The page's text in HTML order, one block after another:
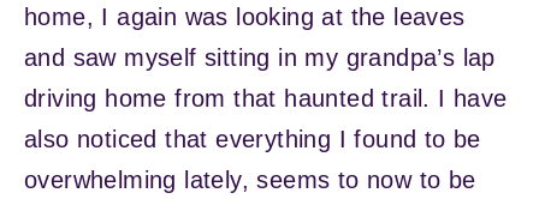
home, I again was looking at the leaves
and saw myself sitting in my grandpa’s lap
driving home from that haunted trail. I have
also noticed that everything I found to be
overwhelming lately, seems to now to be